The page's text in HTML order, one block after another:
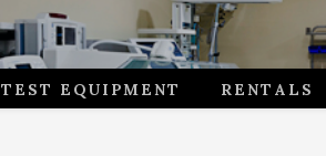
TEST EQUIPMENT RENTALS